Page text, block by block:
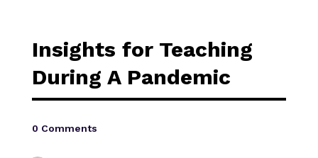
Insights for Teaching
During A Pandemic
0 Comments